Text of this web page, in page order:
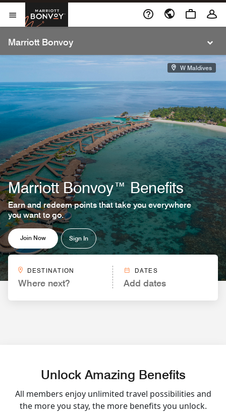
Skip to Content
Open Menu
Marriott Bonvoy
Open Menu
Marriott Bonvoy
Marriott Bonvoy™ Benefits
Earn and redeem points that take you everywhere
you want to go.
Join Now Sign In
W Maldives
DESTINATION
Where next?
DATES
Add dates
Unlock Amazing Benefits
All members enjoy unlimited travel possibilities and
the more you stay, the more benefits you unlock.